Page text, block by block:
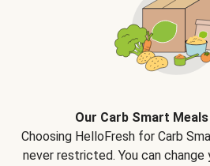
Our Carb Smart
Choosing HelloFresh for Carb
never restricted. You can change